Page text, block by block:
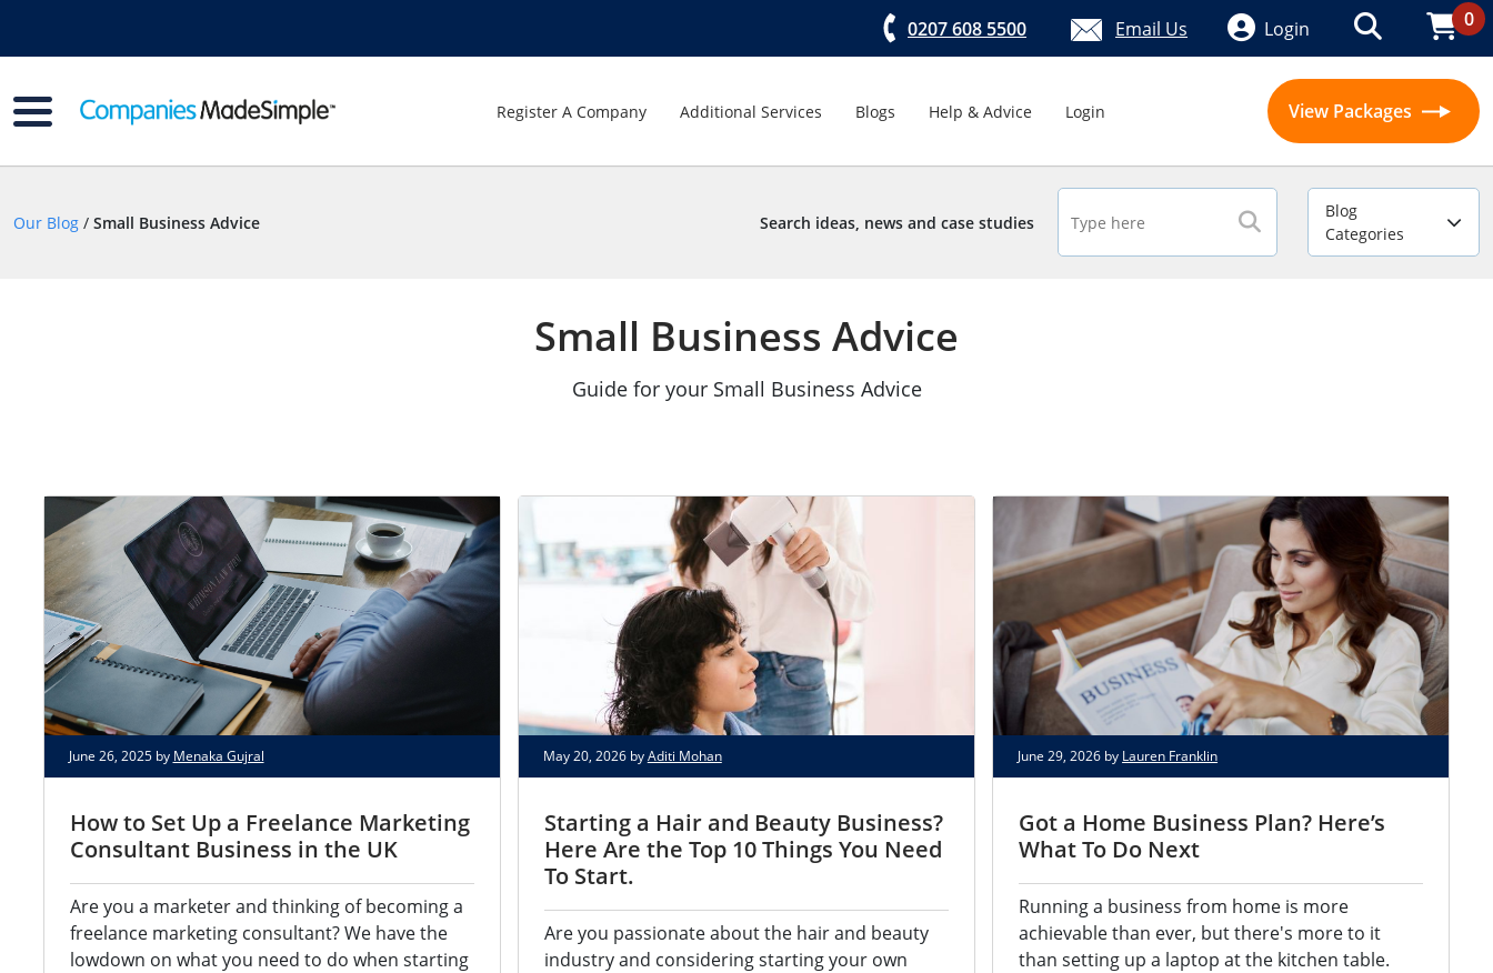
0207 608 5500 Email Us Login 0
Register A Company Additional Services Blogs Help & Advice Login View Packages
Our Blog / Small Business Advice Search ideas, news and case studies
Blog
Categories
Small Business Advice
Guide for your Small Business Advice
June 26, 2025 by Menaka Gujral
How to Set Up a Freelance Marketing
Consultant Business in the UK
Are you a marketer and thinking of becoming a
freelance marketing consultant? We have the
lowdown on what you need to do when starting
May 20, 2026 byAditi Mohan
Starting a Hair and Beauty Business?
Here Are the Top 10 Things You Need
To Start.
Are you passionate about the hair and beauty
industry and considering starting your own
June 29, 2026 by Lauren Franklin
Got a Home Business Plan? Here’s
What To Do Next
Running a business from home is more
achievable than ever, but there's more to it
than setting up a laptop at the kitchen table.